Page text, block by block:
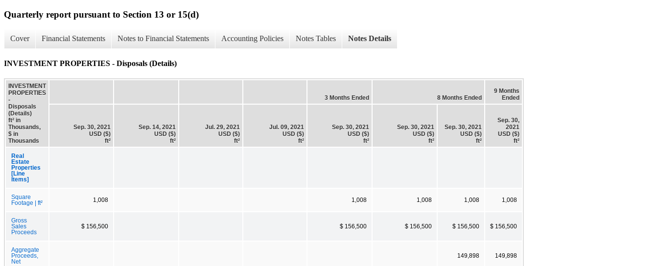
Quarterly report pursuant to Section 13 or 15(d)
Cover Financial Statements Notes to Financial Statements Accounting Policies Notes Tables Notes Details
INVESTMENT PROPERTIES - Disposals (Details)
INVESTMENT
PROPERTIES
-
Disposals
(Details)
ft² in
Thousands,
$ in
Thousands
3 Months Ended 8 Months Ended
9 Months
Ended
Sep. 30, 2021
USD ($)
ft²
Sep. 14, 2021
USD ($)
ft²
Jul. 29, 2021
USD ($)
ft²
Jul. 09, 2021
USD ($)
ft²
Sep. 30, 2021
USD ($)
ft²
Sep. 30, 2021
USD ($)
ft²
Sep. 30, 2021
USD ($)
ft²
Sep. 30,
2021
USD ($)
ft²
Real
Estate
Properties
[Line
Items]
Square
Footage | ft²
1,008 1,008 1,008 1,008 1,008
Gross
Sales
Proceeds
$ 156,500 $ 156,500 $ 156,500 $ 156,500 $ 156,500
Aggregate
Proceeds,
Net
149,898 149,898